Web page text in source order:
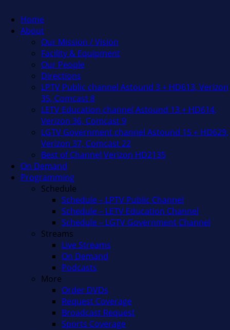
Home
About
Our Mission / Vision
Facility & Equipment
Our People
Directions
LPTV Public channel Astound 3 + HD613, Verizon
35, Comcast 8
LETV Education channel Astound 13 + HD614,
Verizon 36, Comcast 9
LGTV Government channel Astound 15 + HD629,
Verizon 37, Comcast 22
Best of Channel Verizon HD2135
On Demand
Programming
Schedule
Schedule – LPTV Public Channel
Schedule – LETV Education Channel
Schedule – LGTV Government Channel
Streams
Live Streams
On Demand
Podcasts
More
Order DVDs
Request Coverage
Broadcast Request
Sports Coverage